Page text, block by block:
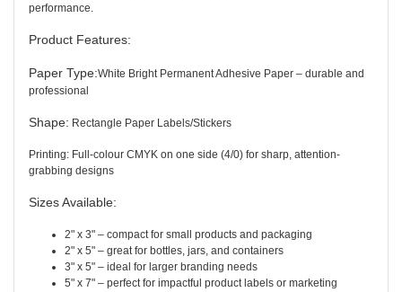
performance.
Product Features:
Paper Type:White Bright Permanent Adhesive Paper – durable and
professional
Shape: Rectangle Paper Labels/Stickers
Printing: Full-colour CMYK on one side (4/0) for sharp, attention-
grabbing designs
Sizes Available:
2" x 3" – compact for small products and packaging
2" x 5" – great for bottles, jars, and containers
3" x 5" – ideal for larger branding needs
5" x 7" – perfect for impactful product labels or marketing